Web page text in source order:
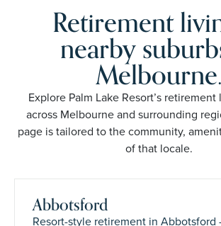
Retirement
nearby
Melbourne.
Explore Palm Lake Resort’s
across Melbourne and surrounding
page is tailored to the community,
of that locale.
Abbotsford
Resort-style retirement in